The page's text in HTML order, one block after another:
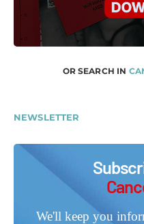
OR SEARCH IN
NEWSLETTER
We'll keep you